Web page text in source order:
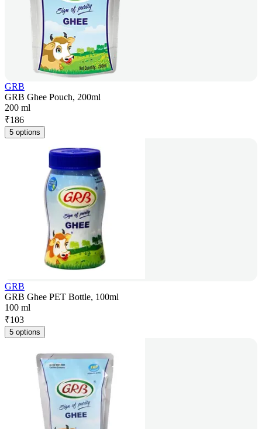
GRB
GRB Ghee Pouch, 200ml
200 ml
₹186
5 options
GRB
GRB Ghee PET Bottle, 100ml
100 ml
₹103
5 options